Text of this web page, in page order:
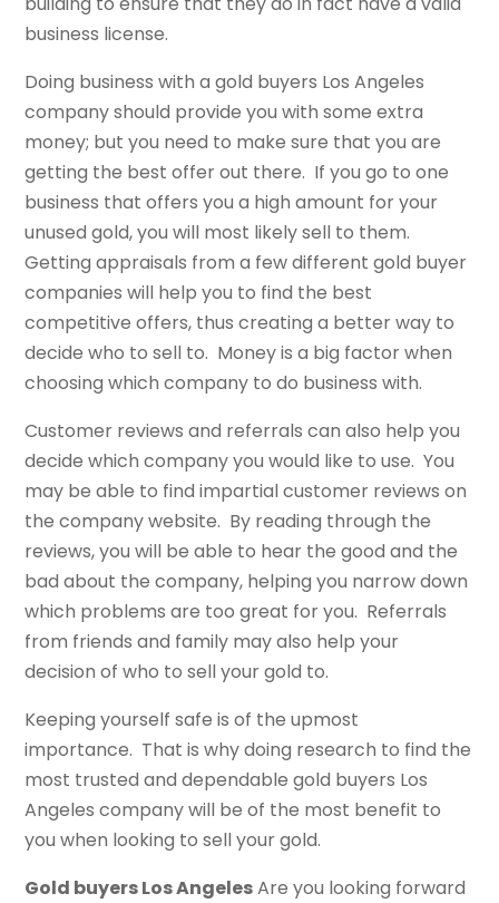
business license.
Doing business with a gold buyers Los Angeles
company should provide you with some extra
money; but you need to make sure that you are
getting the best offer out there. If you go to one
business that offers you a high amount for your
unused gold, you will most likely sell to them.
Getting appraisals from a few different gold buyer
companies will help you to find the best
competitive offers, thus creating a better way to
decide who to sell to. Money is a big factor when
choosing which company to do business with.
Customer reviews and referrals can also help you
decide which company you would like to use. You
may be able to find impartial customer reviews on
the company website. By reading through the
reviews, you will be able to hear the good and the
bad about the company, helping you narrow down
which problems are too great for you. Referrals
from friends and family may also help your
decision of who to sell your gold to.
Keeping yourself safe is of the upmost
importance. That is why doing research to find the
most trusted and dependable gold buyers Los
Angeles company will be of the most benefit to
you when looking to sell your gold.
Gold buyers Los AngelesAre you looking forward